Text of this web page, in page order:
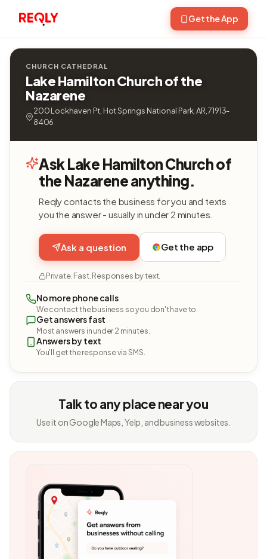
Get the App
CHURCH CATHEDRAL
Lake Hamilton Church of the
Nazarene
200 Lockhaven Pt, Hot Springs National Park, AR, 71913-
8406
Ask Lake Hamilton Church of
the Nazarene anything.
Reqly contacts the business for you and texts
you the answer - usually in under 2 minutes.
Ask a question Get the app
Private. Fast. Responses by text.
No more phone calls
We contact the business so you don't have to.
Get answers fast
Most answers in under 2 minutes.
Answers by text
You'll get the response via SMS.
Talk to any place near you
Use it on Google Maps, Yelp, and business websites.